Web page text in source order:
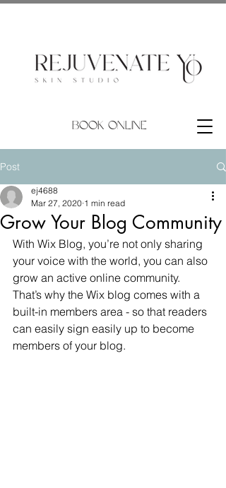
BOOK ONLINE
Post
Grow Your Blog Community
ej4688
Mar 27, 2020 1 min read
With Wix Blog, you’re not only sharing
your voice with the world, you can also
grow an active online community.
That’s why the Wix blog comes with a
built-in members area - so that readers
can easily sign easily up to become
members of your blog.